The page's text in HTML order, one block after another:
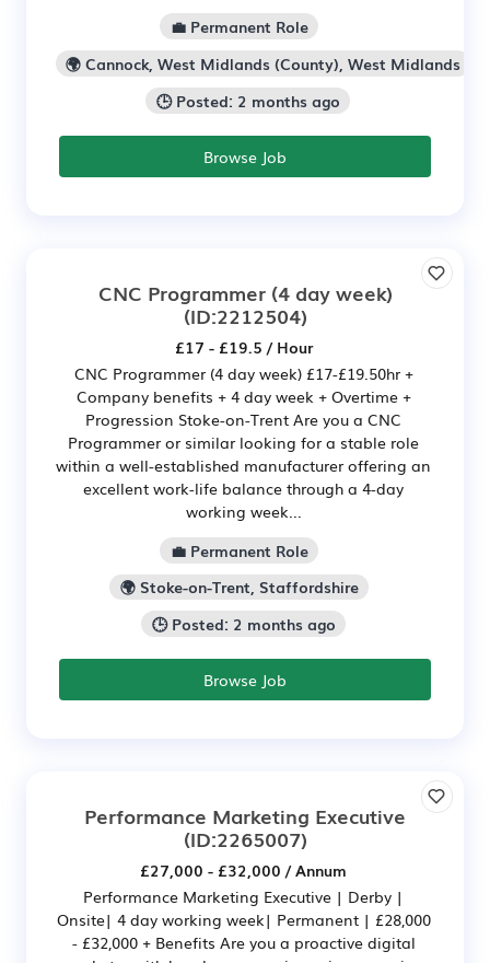
💼 Permanent Role
🌍 Cannock, West Midlands (County), West Midlands
🕒 Posted: 2 months ago
Browse Job
CNC Programmer (4 day week)
(ID:2212504)
£17 - £19.5 / Hour
CNC Programmer (4 day week) £17-£19.50hr +
Company benefits + 4 day week + Overtime +
Progression Stoke-on-Trent Are you a CNC
Programmer or similar looking for a stable role
within a well-established manufacturer offering an
excellent work-life balance through a 4-day
working week...
💼 Permanent Role
🌍 Stoke-on-Trent, Staffordshire
🕒 Posted: 2 months ago
Browse Job
Performance Marketing Executive
(ID:2265007)
£27,000 - £32,000 / Annum
Performance Marketing Executive | Derby |
Onsite| 4 day working week| Permanent | £28,000
- £32,000 + Benefits Are you a proactive digital